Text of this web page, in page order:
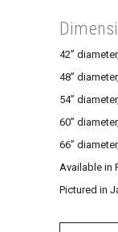
42”
48”
54”
60”
66”
Available in
Pictured in